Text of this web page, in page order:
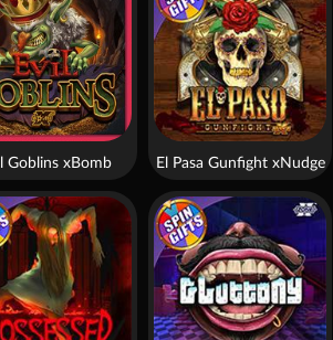
El Pasa Gunfight xNudge
Goblins xBomb